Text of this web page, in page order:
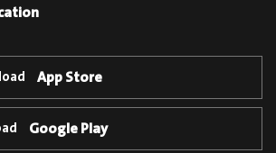
App Store
Google Play